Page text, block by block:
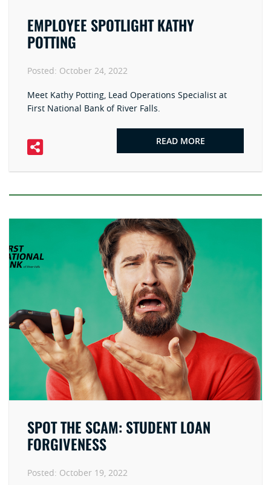
EMPLOYEE SPOTLIGHT KATHY
POTTING
Posted: October 24, 2022
Meet Kathy Potting, Lead Operations Specialist at
First National Bank of River Falls.
READ MORE
SPOT THE SCAM: STUDENT LOAN
FORGIVENESS
Posted: October 19, 2022